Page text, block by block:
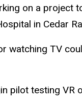
on a project
in Cedar
watching TV
pilot testing VR